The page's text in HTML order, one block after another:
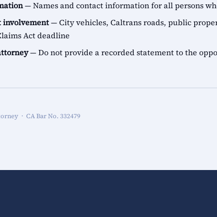
— Names and contact information for all persons
involvement— City vehicles, Caltrans roads, public
Act deadline
— Do not provide a recorded statement to the
· CA Bar No. 332479